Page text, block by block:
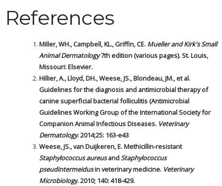
References
Miller, WH., Campbell, KL., Griffin, CE. Mueller and Kirk's Small
Animal Dermatology7th edition (various pages). St. Louis,
Missouri: Elsevier.
Hillier, A., Lloyd, DH., Weese, JS., Blondeau, JM., et al.
Guidelines for the diagnosis and antimicrobial therapy of
canine superficial bacterial folliculitis (Antimicrobial
Guidelines Working Group of the International Society for
Companion Animal Infectious Diseases. Veterinary
Dermatology. 2014;25: 163-e43
Weese, JS., van Duijkeren, E. Methicillin-resistant
Staphylococcus aureusandStaphylococcus
pseudintermeidusin veterinary medicine. Veterinary
Microbiology. 2010; 140: 418-429.